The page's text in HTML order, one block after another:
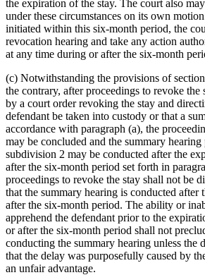
the expiration of the stay. The court also
under these circumstances on its own
initiated within this six-month period, the
revocation hearing and take any action
at any time during or after the six-month
(c) Notwithstanding the provisions of section
the contrary, after proceedings to revoke the
by a court order revoking the stay and
defendant be taken into custody or that a
accordance with paragraph (a), the
may be concluded and the summary
subdivision 2 may be conducted after the
after the six-month period set forth in
proceedings to revoke the stay shall not be
that the summary hearing is conducted after
after the six-month period. The ability or
apprehend the defendant prior to the
or after the six-month period shall not
conducting the summary hearing unless the
that the delay was purposefully caused by
an unfair advantage.